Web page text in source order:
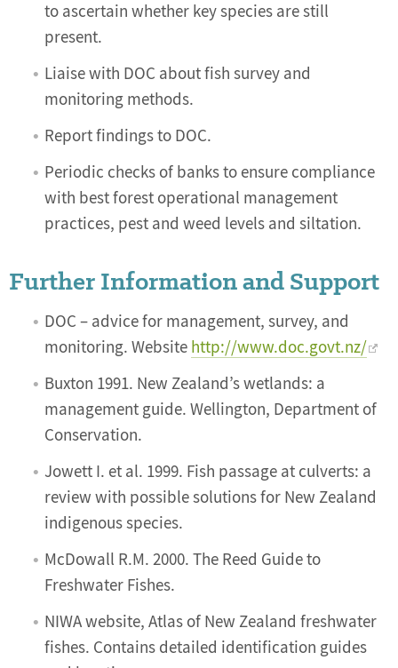
to ascertain whether key species are still
present.
Liaise with DOC about fish survey and
monitoring methods.
Report findings to DOC.
Periodic checks of banks to ensure compliance
with best forest operational management
practices, pest and weed levels and siltation.
Further Information and Support
DOC – advice for management, survey, and
monitoring. Website http://www.doc.govt.nz/
Buxton 1991. New Zealand’s wetlands: a
management guide. Wellington, Department of
Conservation.
Jowett I. et al. 1999. Fish passage at culverts: a
review with possible solutions for New Zealand
indigenous species.
McDowall R.M. 2000. The Reed Guide to
Freshwater Fishes.
NIWA website, Atlas of New Zealand freshwater
fishes. Contains detailed identification guides